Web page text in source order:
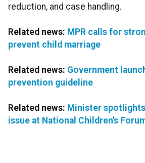
reduction, and case handling.
Related news: MPR calls for
prevent child marriage
Related news: Government
prevention guideline
Related news: Minister
issue at National Children's